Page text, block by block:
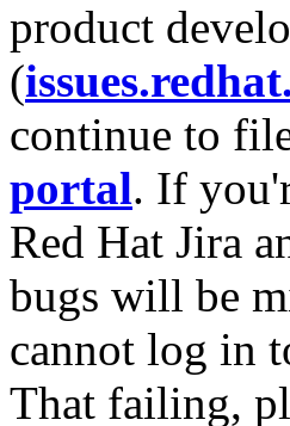
product
(
continue to
portal. If
Red Hat Jira
bugs will be
cannot log in
That failing,